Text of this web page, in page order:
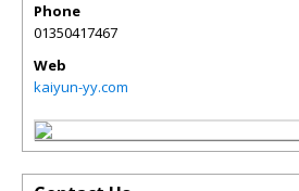
Phone
01350417467
Web
kaiyun-yy.com